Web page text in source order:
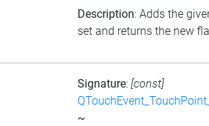
Description: Adds the
set and returns the new
Signature: [const]
~